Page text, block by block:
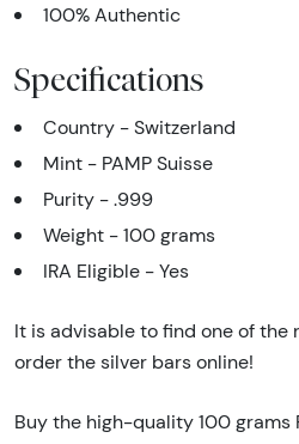
100% Authentic
Specifications
Country - Switzerland
Mint - PAMP Suisse
Purity - .999
Weight - 100 grams
IRA Eligible - Yes
It is advisable to find one of the
order the silver bars online!
Buy the high-quality 100 grams